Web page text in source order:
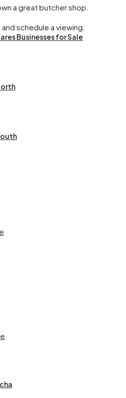
Businesses for Sale
a great butcher shop.
schedule a viewing.